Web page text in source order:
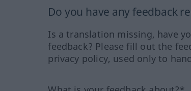
Do you have any feedback
Is a translation missing, have
feedback? Please fill out the
privacy policy, used only to